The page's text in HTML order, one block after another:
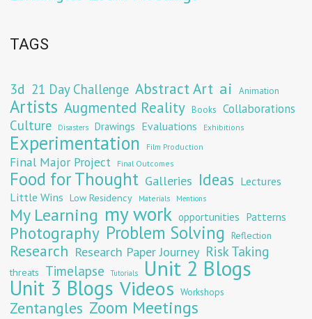
TAGS
3d 21 Day Challenge Abstract Art ai Animation
Artists Augmented Reality Books Collaborations
Culture Disasters Drawings Evaluations Exhibitions
Experimentation Film Production
Final Major Project Final Outcomes
Food for Thought Galleries Ideas Lectures
Little Wins Low Residency Materials Mentions
My Learning my work opportunities Patterns
Photography Problem Solving Reflection
Research Research Paper Journey Risk Taking
threats Timelapse Tutorials Unit 2 Blogs
Unit 3 Blogs Videos Workshops
Zentangles Zoom Meetings